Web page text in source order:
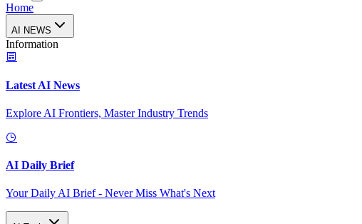
Home
AI NEWS
Information
Latest AI News
Explore AI Frontiers, Master Industry Trends
AI Daily Brief
Your Daily AI Brief - Never Miss What's Next